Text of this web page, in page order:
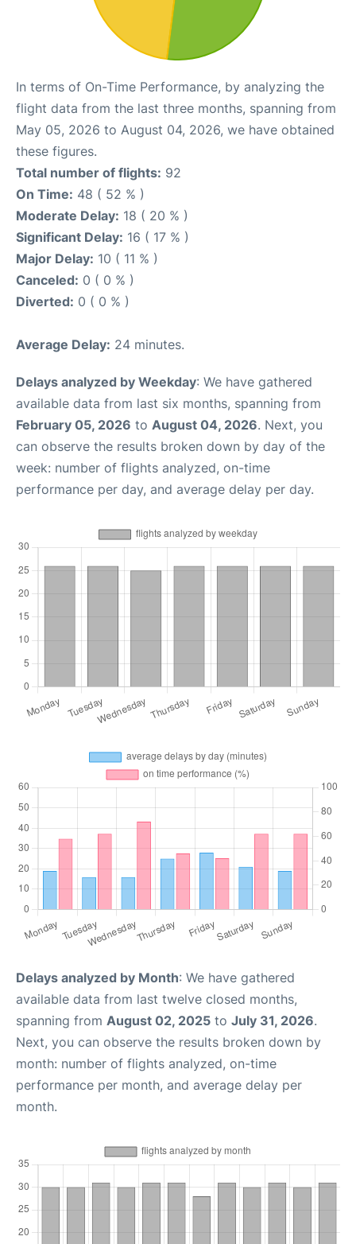
In terms of On-Time Performance, by analyzing the
flight data from the last three months, spanning from
May 05, 2026 to August 04, 2026, we have obtained
these figures.
Total number of flights: 92
On Time: 48 ( 52 % )
Moderate Delay: 18 ( 20 % )
Significant Delay: 16 ( 17 % )
Major Delay: 10 ( 11 % )
Canceled: 0 ( 0 % )
Diverted: 0 ( 0 % )
Average Delay: 24 minutes.
Delays analyzed by Weekday: We have gathered
available data from last six months, spanning from
February 05, 2026 to August 04, 2026. Next, you
can observe the results broken down by day of the
week: number of flights analyzed, on-time
performance per day, and average delay per day.
Delays analyzed by Month: We have gathered
available data from last twelve closed months,
spanning from August 02, 2025 to July 31, 2026.
Next, you can observe the results broken down by
month: number of flights analyzed, on-time
performance per month, and average delay per
month.